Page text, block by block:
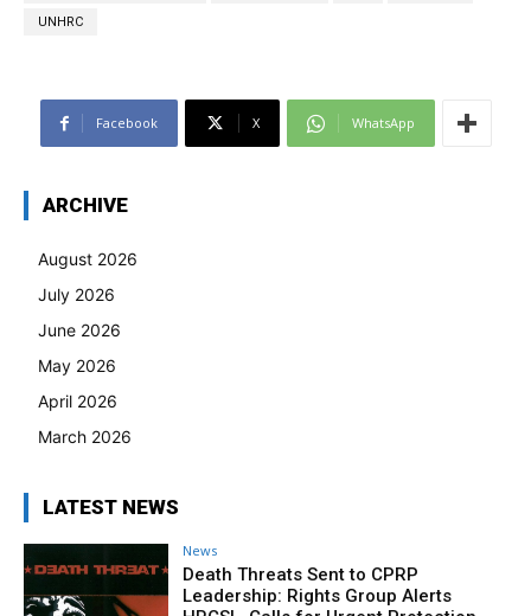
UNHRC
Facebook X WhatsApp
ARCHIVE
August 2026
July 2026
June 2026
May 2026
April 2026
March 2026
LATEST NEWS
News
Death Threats Sent to CPRP
Leadership: Rights Group Alerts